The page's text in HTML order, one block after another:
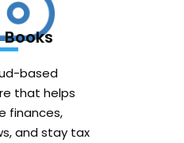
based
that helps
finances,
and stay tax